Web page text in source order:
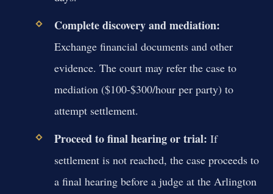
Complete discovery and mediation:
Exchange financial documents and other
evidence. The court may refer the case to
mediation ($100-$300/hour per party) to
attempt settlement.
Proceed to final hearing or trial: If
settlement is not reached, the case proceeds to
a final hearing before a judge at the Arlington